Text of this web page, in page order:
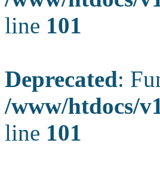
line 101
Deprecated:
/www/htdocs/
line 101